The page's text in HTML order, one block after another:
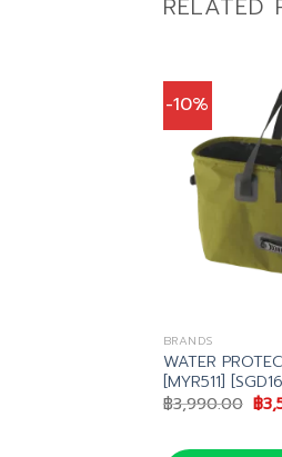
-10%
BRANDS
WATER
[MYR511]
฿3,990.00
price
฿
฿